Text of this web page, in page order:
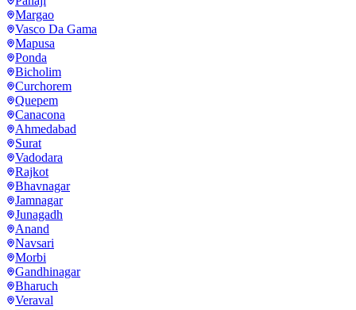
Margao
Vasco Da Gama
Mapusa
Ponda
Bicholim
Curchorem
Quepem
Canacona
Ahmedabad
Surat
Vadodara
Rajkot
Bhavnagar
Jamnagar
Junagadh
Anand
Navsari
Morbi
Gandhinagar
Bharuch
Veraval